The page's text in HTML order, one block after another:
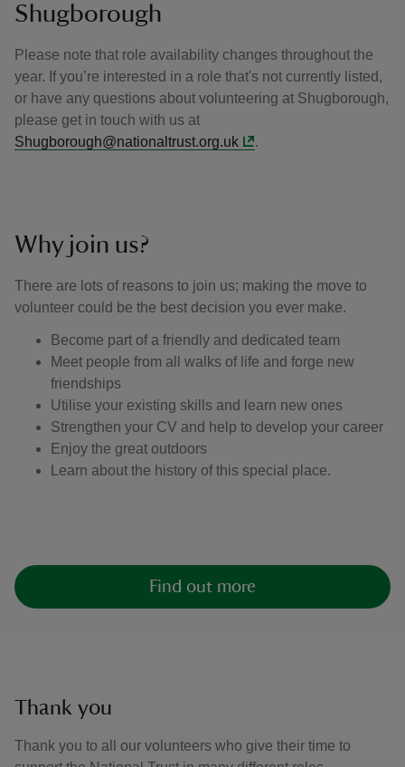
Shugborough
Please note that role availability changes throughout the
year. If you’re interested in a role that's not currently listed,
or have any questions about volunteering at Shugborough,
please get in touch with us at
Shugborough@nationaltrust.org.uk
.
Why join us?
There are lots of reasons to join us; making the move to
volunteer could be the best decision you ever make.
Become part of a friendly and dedicated team
Meet people from all walks of life and forge new
friendships
Utilise your existing skills and learn new ones
Strengthen your CV and help to develop your career
Enjoy the great outdoors
Learn about the history of this special place.
Find out more
Thank you
Thank you to all our volunteers who give their time to